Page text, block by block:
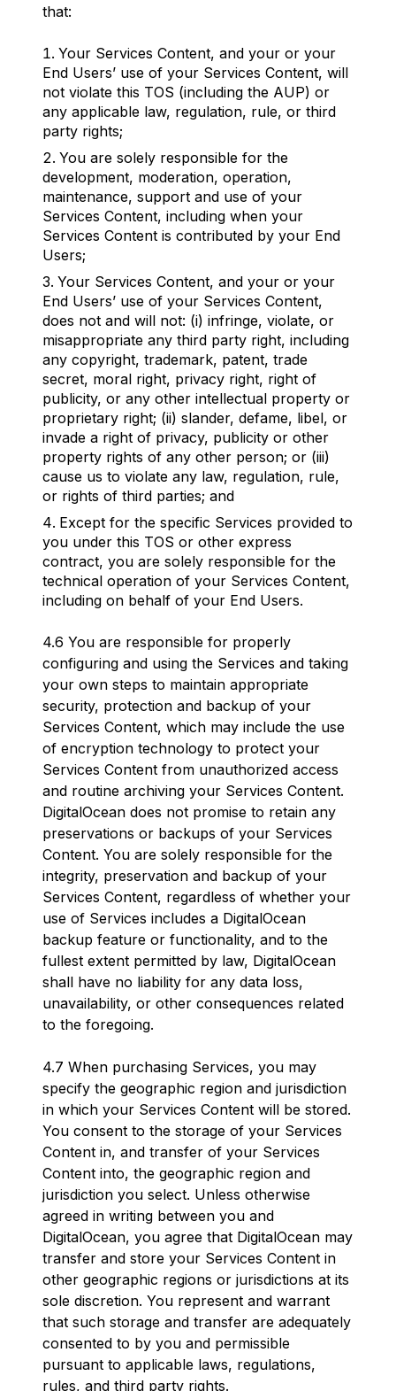
that:
Your Services Content, and your or your
End Users’ use of your Services Content, will
not violate this TOS (including the AUP) or
any applicable law, regulation, rule, or third
party rights;
You are solely responsible for the
development, moderation, operation,
maintenance, support and use of your
Services Content, including when your
Services Content is contributed by your End
Users;
Your Services Content, and your or your
End Users’ use of your Services Content,
does not and will not: (i) infringe, violate, or
misappropriate any third party right, including
any copyright, trademark, patent, trade
secret, moral right, privacy right, right of
publicity, or any other intellectual property or
proprietary right; (ii) slander, defame, libel, or
invade a right of privacy, publicity or other
property rights of any other person; or (iii)
cause us to violate any law, regulation, rule,
or rights of third parties; and
Except for the specific Services provided to
you under this TOS or other express
contract, you are solely responsible for the
technical operation of your Services Content,
including on behalf of your End Users.
4.6 You are responsible for properly
configuring and using the Services and taking
your own steps to maintain appropriate
security, protection and backup of your
Services Content, which may include the use
of encryption technology to protect your
Services Content from unauthorized access
and routine archiving your Services Content.
DigitalOcean does not promise to retain any
preservations or backups of your Services
Content. You are solely responsible for the
integrity, preservation and backup of your
Services Content, regardless of whether your
use of Services includes a DigitalOcean
backup feature or functionality, and to the
fullest extent permitted by law, DigitalOcean
shall have no liability for any data loss,
unavailability, or other consequences related
to the foregoing.
4.7 When purchasing Services, you may
specify the geographic region and jurisdiction
in which your Services Content will be stored.
You consent to the storage of your Services
Content in, and transfer of your Services
Content into, the geographic region and
jurisdiction you select. Unless otherwise
agreed in writing between you and
DigitalOcean, you agree that DigitalOcean may
transfer and store your Services Content in
other geographic regions or jurisdictions at its
sole discretion. You represent and warrant
that such storage and transfer are adequately
consented to by you and permissible
pursuant to applicable laws, regulations,
rules, and third party rights.